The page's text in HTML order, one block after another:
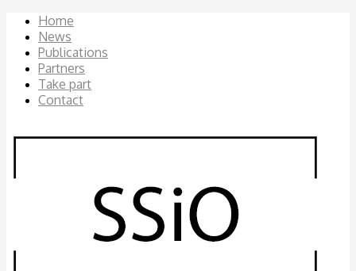
Home
News
Publications
Partners
Take part
Contact